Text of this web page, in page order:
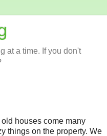
at a time. If you don't
houses come many
things on the property. We